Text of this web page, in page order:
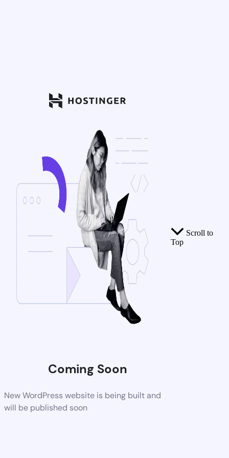
Coming Soon
New WordPress website is being built and
will be published soon
Scroll to
Top